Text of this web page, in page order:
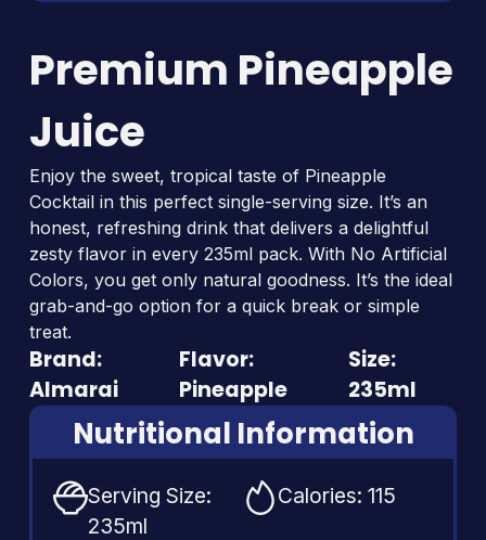
Premium Pineapple
Juice
Enjoy the sweet, tropical taste of Pineapple
Cocktail in this perfect single-serving size. It’s an
honest, refreshing drink that delivers a delightful
zesty flavor in every 235ml pack. With No Artificial
Colors, you get only natural goodness. It’s the ideal
grab-and-go option for a quick break or simple
treat.
Brand:
Almarai
Flavor:
Pineapple
Size:
235ml
Nutritional Information
Serving Size:
235ml
Calories: 115